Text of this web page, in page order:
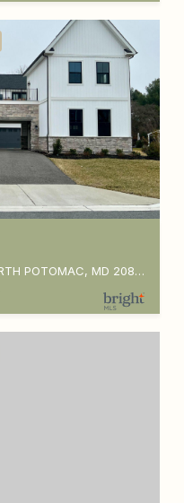
12140 HANSON FARM DRIVE, NORTH POTOMAC, MD 20878